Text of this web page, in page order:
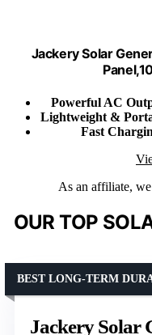
Jackery Solar
Powerful AC
Lightweight &
Fast
As an affiliate,
OUR TOP
Jackery Solar
BEST LONG-TERM